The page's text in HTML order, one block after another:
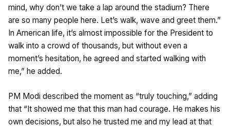
mind, why don’t we take a lap around the stadium? There
are so many people here. Let’s walk, wave and greet them.”
In American life, it’s almost impossible for the President to
walk into a crowd of thousands, but without even a
moment’s hesitation, he agreed and started walking with
me,” he added.
PM Modi described the moment as “truly touching,” adding
that “It showed me that this man had courage. He makes his
own decisions, but also he trusted me and my lead at that